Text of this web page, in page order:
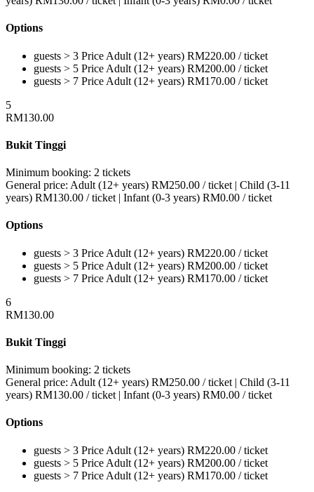
Options
guests > 3 Price Adult (12+ years) RM220.00 / ticket
guests > 5 Price Adult (12+ years) RM200.00 / ticket
guests > 7 Price Adult (12+ years) RM170.00 / ticket
5
RM130.00
Bukit Tinggi
Minimum booking: 2 tickets
General price: Adult (12+ years) RM250.00 / ticket | Child (3-11
years) RM130.00 / ticket | Infant (0-3 years) RM0.00 / ticket
Options
guests > 3 Price Adult (12+ years) RM220.00 / ticket
guests > 5 Price Adult (12+ years) RM200.00 / ticket
guests > 7 Price Adult (12+ years) RM170.00 / ticket
6
RM130.00
Bukit Tinggi
Minimum booking: 2 tickets
General price: Adult (12+ years) RM250.00 / ticket | Child (3-11
years) RM130.00 / ticket | Infant (0-3 years) RM0.00 / ticket
Options
guests > 3 Price Adult (12+ years) RM220.00 / ticket
guests > 5 Price Adult (12+ years) RM200.00 / ticket
guests > 7 Price Adult (12+ years) RM170.00 / ticket